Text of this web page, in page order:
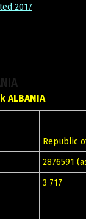
2017
ALBANIA
Republic
2876591
3 717